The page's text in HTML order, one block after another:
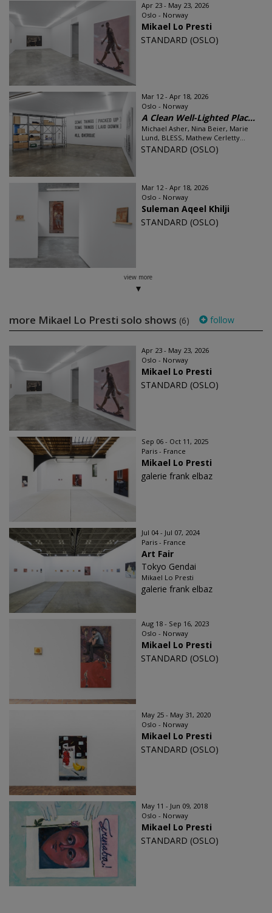
Apr 23 - May 23, 2026
Oslo - Norway
Mikael Lo Presti
STANDARD (OSLO)
Mar 12 - Apr 18, 2026
Oslo - Norway
A Clean Well-Lighted Plac...
Michael Asher, Nina Beier, Marie
Lund, BLESS, Mathew Cerletty...
STANDARD (OSLO)
Mar 12 - Apr 18, 2026
Oslo - Norway
Suleman Aqeel Khilji
STANDARD (OSLO)
view more
more Mikael Lo Presti solo shows (6) follow
Apr 23 - May 23, 2026
Oslo - Norway
Mikael Lo Presti
STANDARD (OSLO)
Sep 06 - Oct 11, 2025
Paris - France
Mikael Lo Presti
galerie frank elbaz
Jul 04 - Jul 07, 2024
Paris - France
Art Fair
Tokyo Gendai
Mikael Lo Presti
galerie frank elbaz
Aug 18 - Sep 16, 2023
Oslo - Norway
Mikael Lo Presti
STANDARD (OSLO)
May 25 - May 31, 2020
Oslo - Norway
Mikael Lo Presti
STANDARD (OSLO)
May 11 - Jun 09, 2018
Oslo - Norway
Mikael Lo Presti
STANDARD (OSLO)